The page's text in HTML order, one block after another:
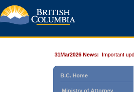
31Mar2026 News: Important
B.C. Home
Ministry of Attorney